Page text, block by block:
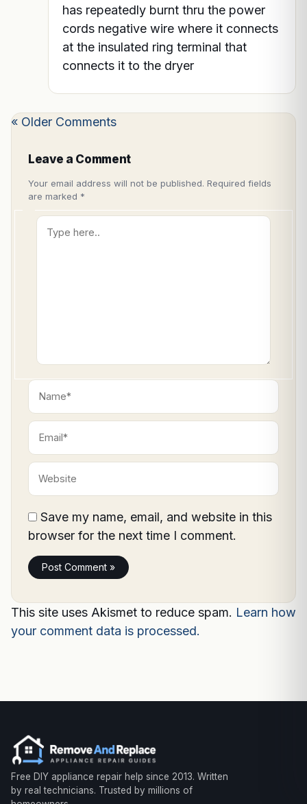
has repeatedly burnt thru the power
cords negative wire where it connects
at the insulated ring terminal that
connects it to the dryer
« Older Comments
Leave a Comment
Your email address will not be published. Required fields
are marked *
Type
here..
Name*
Email*
Website
Save my name, email, and website in this
browser for the next time I comment.
This site uses Akismet to reduce spam. Learn how
your comment data is processed.
Free DIY appliance repair help since 2013. Written
by real technicians. Trusted by millions of